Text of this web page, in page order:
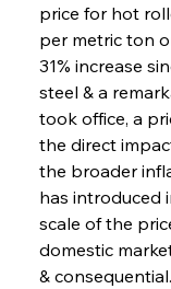
price for hot
per metric ton
31% increase
steel & a
took office, a
the direct
the broader
has introduced
scale of the
domestic
&